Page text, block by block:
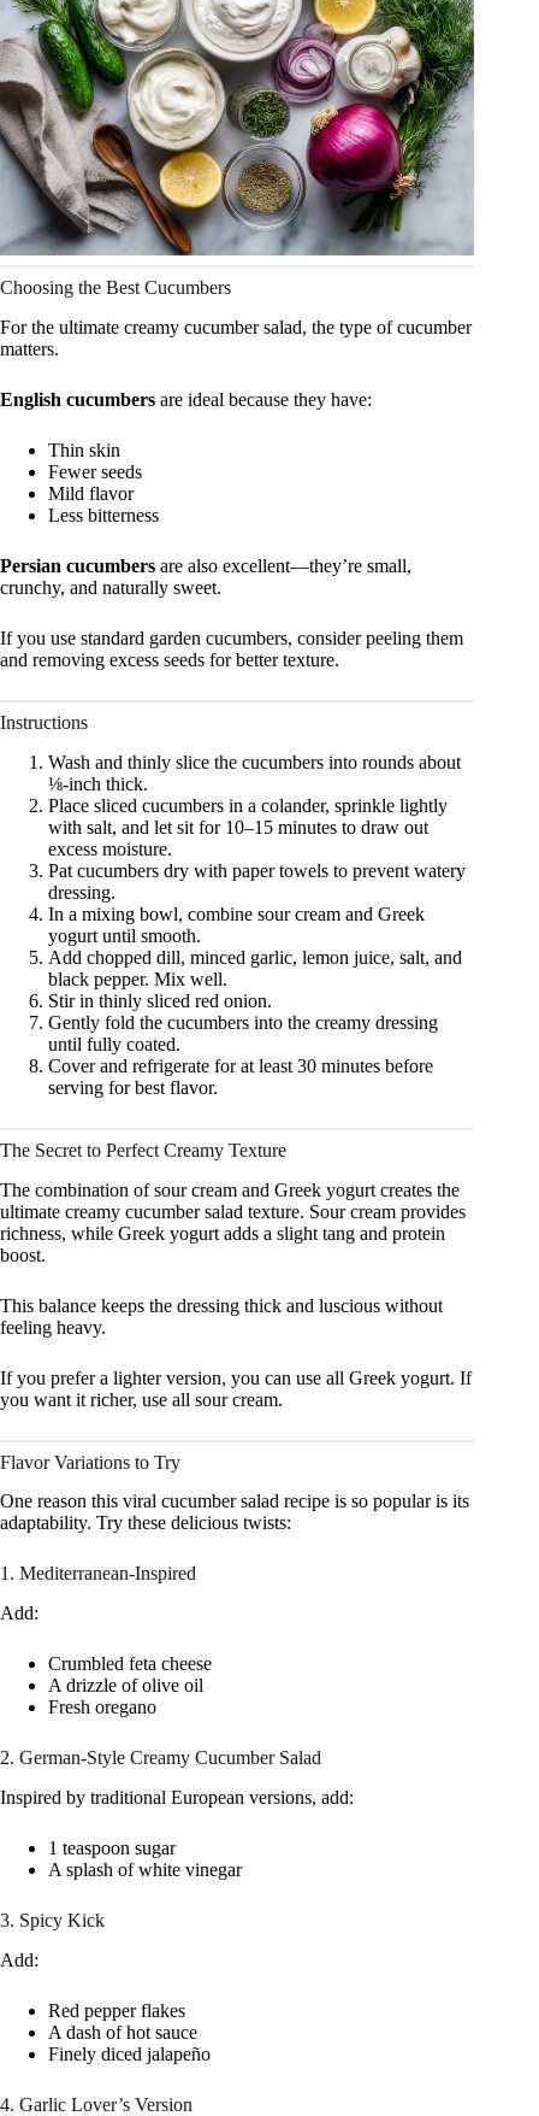
Choosing the Best Cucumbers
For the ultimate creamy cucumber salad, the type of cucumber
matters.
English cucumbers are ideal because they have:
Thin skin
Fewer seeds
Mild flavor
Less bitterness
Persian cucumbers are also excellent—they’re small,
crunchy, and naturally sweet.
If you use standard garden cucumbers, consider peeling them
and removing excess seeds for better texture.
Instructions
Wash and thinly slice the cucumbers into rounds about
⅛-inch thick.
Place sliced cucumbers in a colander, sprinkle lightly
with salt, and let sit for 10–15 minutes to draw out
excess moisture.
Pat cucumbers dry with paper towels to prevent watery
dressing.
In a mixing bowl, combine sour cream and Greek
yogurt until smooth.
Add chopped dill, minced garlic, lemon juice, salt, and
black pepper. Mix well.
Stir in thinly sliced red onion.
Gently fold the cucumbers into the creamy dressing
until fully coated.
Cover and refrigerate for at least 30 minutes before
serving for best flavor.
The Secret to Perfect Creamy Texture
The combination of sour cream and Greek yogurt creates the
ultimate creamy cucumber salad texture. Sour cream provides
richness, while Greek yogurt adds a slight tang and protein
boost.
This balance keeps the dressing thick and luscious without
feeling heavy.
If you prefer a lighter version, you can use all Greek yogurt. If
you want it richer, use all sour cream.
Flavor Variations to Try
One reason this viral cucumber salad recipe is so popular is its
adaptability. Try these delicious twists:
1. Mediterranean-Inspired
Add:
Crumbled feta cheese
A drizzle of olive oil
Fresh oregano
2. German-Style Creamy Cucumber Salad
Inspired by traditional European versions, add:
1 teaspoon sugar
A splash of white vinegar
3. Spicy Kick
Add:
Red pepper flakes
A dash of hot sauce
Finely diced jalapeño
4. Garlic Lover’s Version